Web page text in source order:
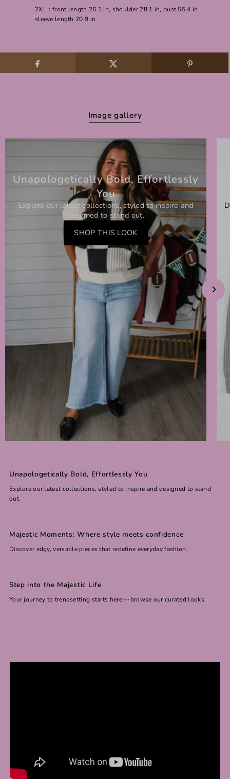
2XL：front length 26.1 in, shoulder 28.1 in, bust 55.4 in,
sleeve length 20.9 in
Image gallery
Unapologetically Bold, Effortlessly
You
Explore our latest collections, styled to inspire and
designed to stand out.
SHOP THIS LOOK
Unapologetically Bold, Effortlessly You
Explore our latest collections, styled to inspire and designed to stand
out.
Majestic Moments: Where style meets confidence
Discover edgy, versatile pieces that redefine everyday fashion.
Step into the Majestic Life
Your journey to trendsetting starts here---browse our curated looks.